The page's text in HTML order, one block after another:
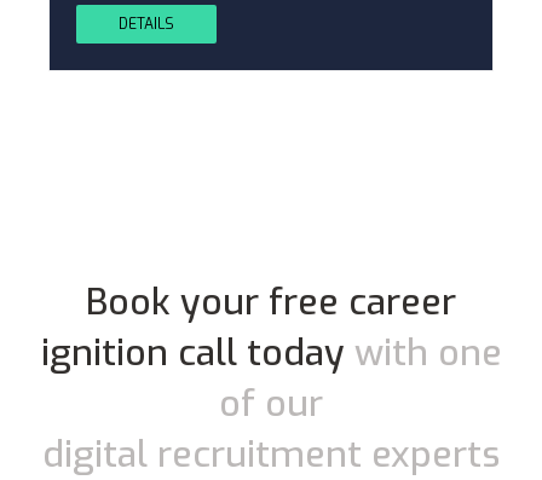
DETAILS
Book your free career
ignition call today with one
of our
digital recruitment experts